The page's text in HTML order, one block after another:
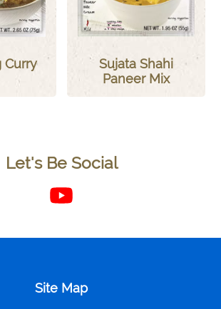
Curry
Sujata Shahi
Paneer Mix
Let's Be Social
Follow
us
Site Map